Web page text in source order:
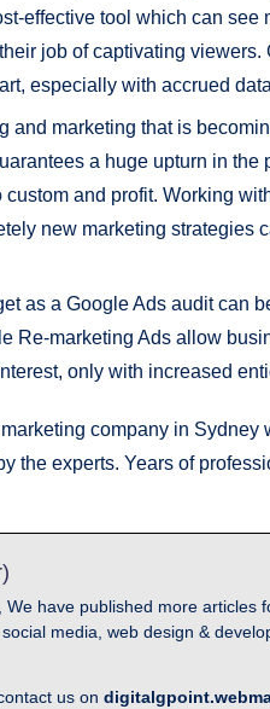
effective tool which can
job of captivating viewers.
especially with accrued
and marketing that is
a huge upturn in the
and profit. Working
new marketing strategies
as a Google Ads audit can
Re-marketing Ads allow
only with increased
company in
the experts. Years of
have published more articles
media, web design &
us on